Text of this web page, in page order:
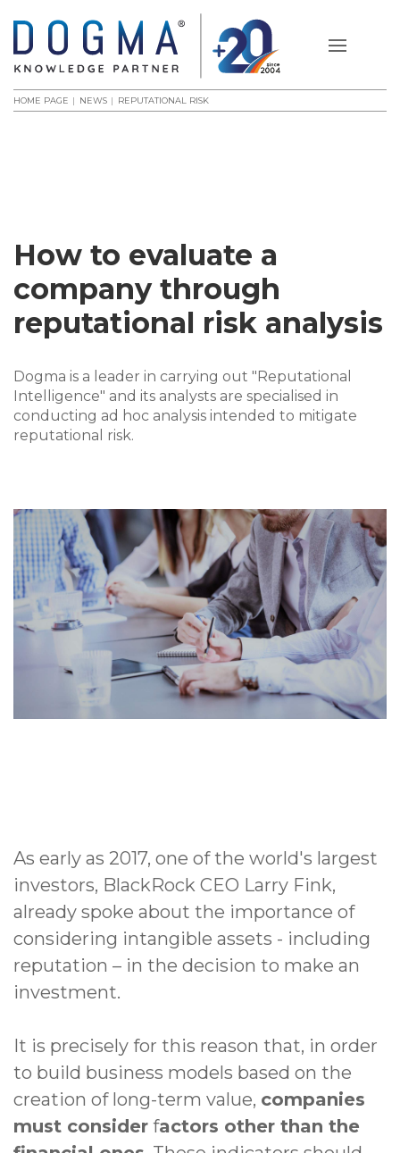
HOME PAGE NEWS REPUTATIONAL RISK
How to evaluate a
company through
reputational risk analysis
Dogma is a leader in carrying out "Reputational
Intelligence" and its analysts are specialised in
conducting ad hoc analysis intended to mitigate
reputational risk.
As early as 2017, one of the world's largest
investors, BlackRock CEO Larry Fink,
already spoke about the importance of
considering intangible assets - including
reputation – in the decision to make an
investment.
It is precisely for this reason that, in order
to build business models based on the
creation of long-term value, companies
must consider factors other than the